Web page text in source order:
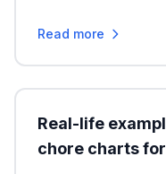
Read more
Real-life
chore charts